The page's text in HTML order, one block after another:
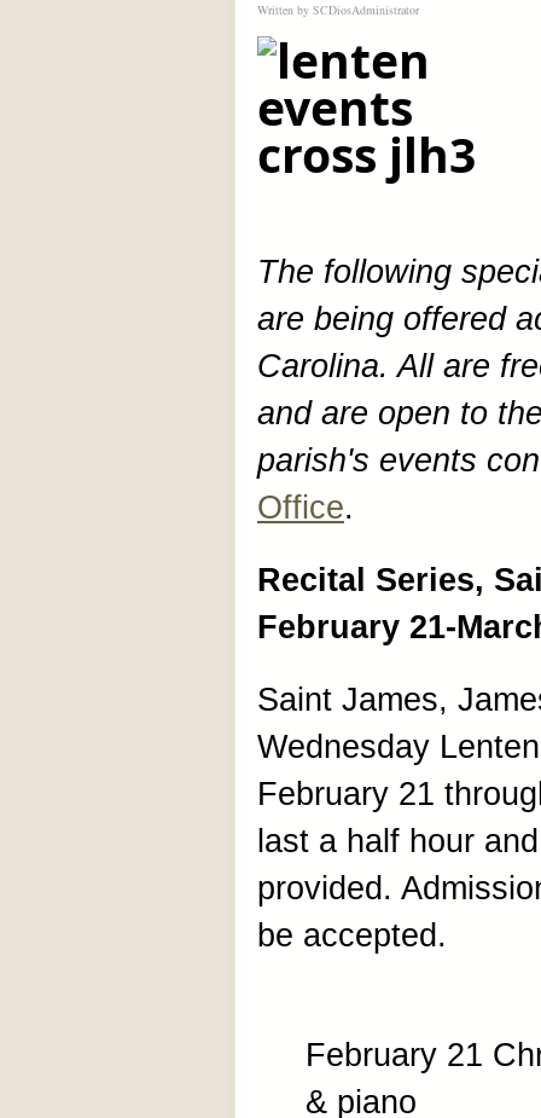
Written by SCDiosAdministrator
The following
are being offered
Carolina. All are
and are open to
parish's events
Office.
Recital Series,
February 21-
Saint James,
Wednesday
February 21
last a half hour
provided.
be accepted.
February 21
& piano